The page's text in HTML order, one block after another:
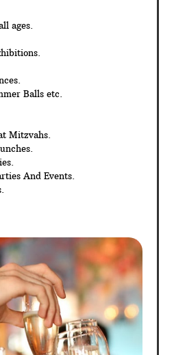
ages.
Balls etc.
Mitzvahs.
And Events.